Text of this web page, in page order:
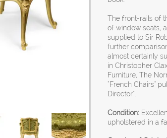
The front-rails of
of window seats,
supplied to Sir
further
almost certainly
in Christopher
Furniture, The
"French Chairs"
Director".
Condition:
upholstered in a